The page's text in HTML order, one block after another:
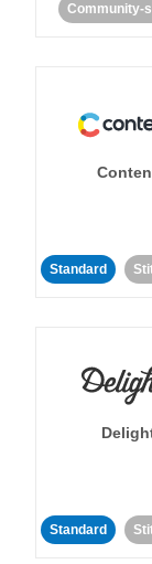
Community-
Standard
Standard